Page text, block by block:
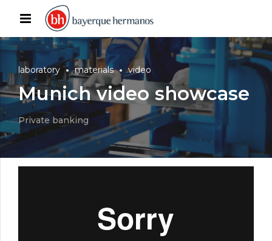
laboratory materials video
Munich video showcase
Private banking